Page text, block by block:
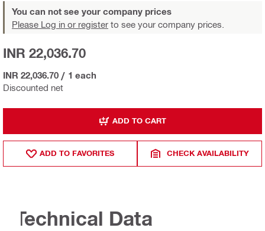
You can not see your company prices
Please Log in or register to see your company prices.
Discounted net
INR 22,036.70
INR 22,036.70 / 1 each
ADD TO CART
ADD TO FAVORITES CHECK AVAILABILITY
Technical Data